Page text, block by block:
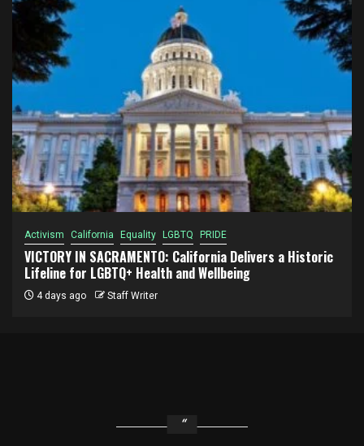
Activism California Equality LGBTQ PRIDE
VICTORY IN SACRAMENTO: California Delivers a Historic
Lifeline for LGBTQ+ Health and Wellbeing
4 days ago Staff Writer